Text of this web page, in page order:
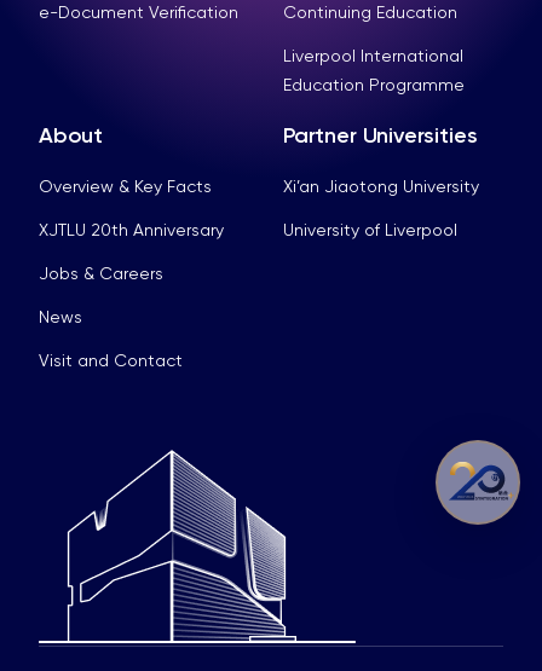
e-Document Verification Continuing Education
Liverpool International
Education Programme
About
Overview & Key Facts
XJTLU 20th Anniversary
Jobs & Careers
News
Visit and Contact
Partner Universities
Xi’an Jiaotong University
University of Liverpool